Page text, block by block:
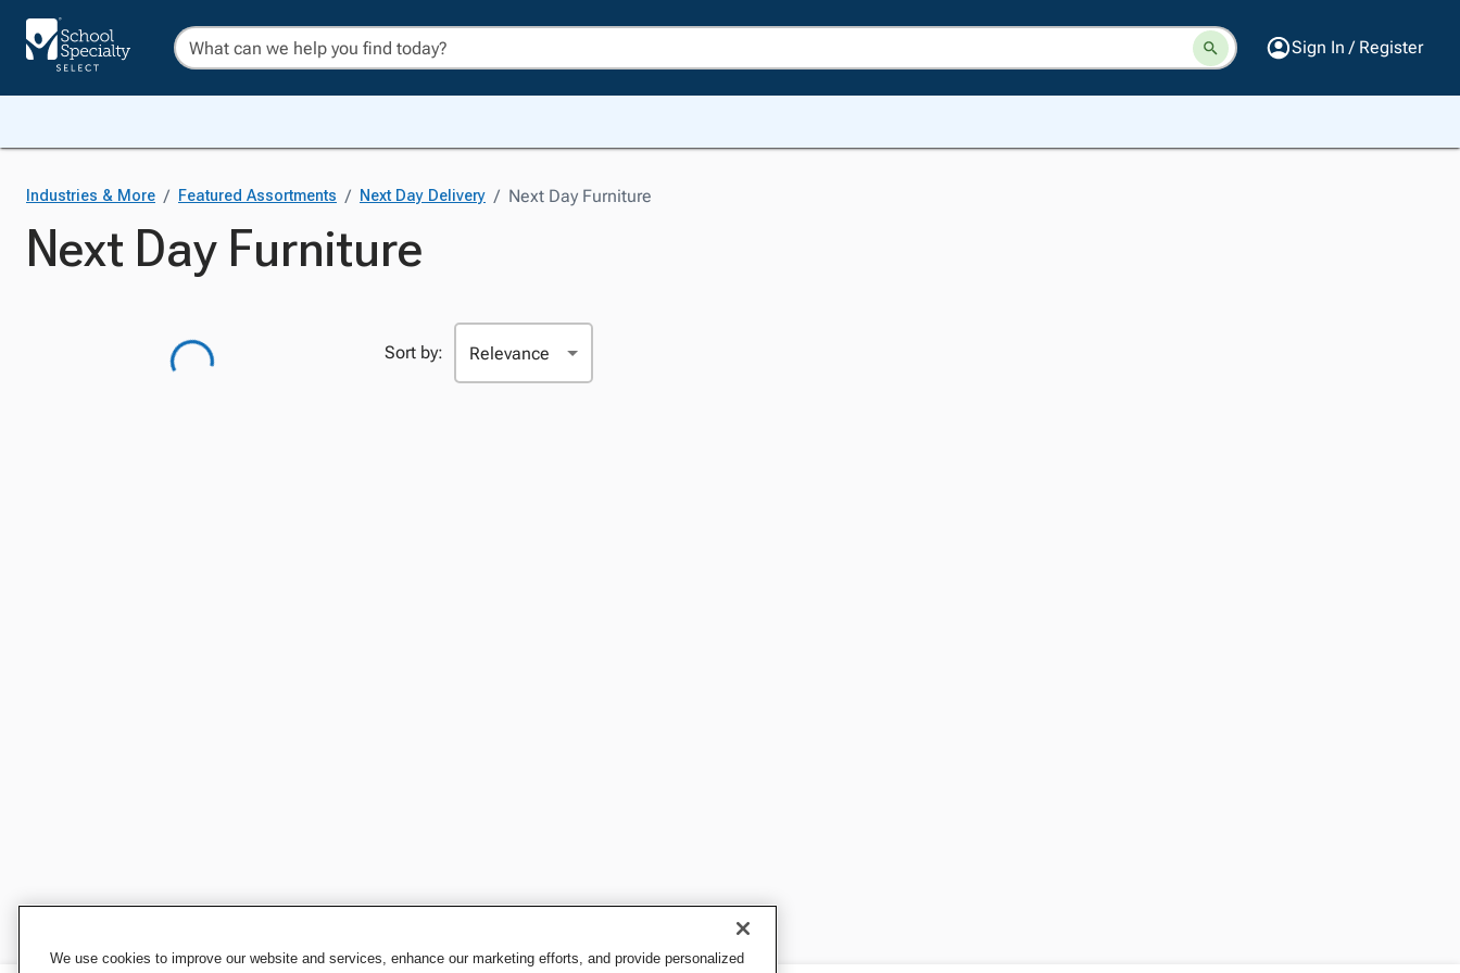
Sign In / Register
Industries & More / Featured Assortments / Next Day Delivery / Next Day Furniture
Next Day Furniture
Sort by:
We use cookies to improve our website and services, enhance our marketing efforts, and provide personalized